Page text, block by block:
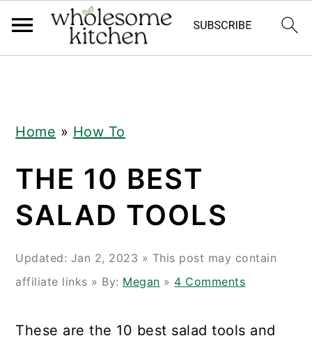
Home » How To
THE 10 BEST
SALAD TOOLS
Updated: Jan 2, 2023 » This post may contain
affiliate links » By: Megan » 4 Comments
These are the 10 best salad tools and